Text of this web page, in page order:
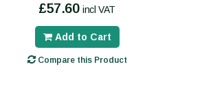
£57.60 incl VAT
Add to Cart
Compare this Product